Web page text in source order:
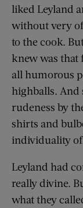
liked Leyland
without very
to the cook.
knew was that
all humorous
highballs. And
rudeness by
shirts and
individuality of
Leyland had
really divine.
what they